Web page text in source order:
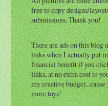
free to copy designs/
submissions. Thank you!
There are ads on this blog
links when I actually put
financial benefit if you
links, at no extra cost to
my creative
more toys!